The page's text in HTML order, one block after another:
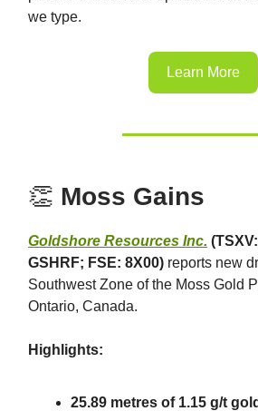
we type.
Learn More
👏 Moss Gains
Goldshore Resources Inc.
GSHRF; FSE: 8X00) reports new
Southwest Zone of the Moss Gold
Ontario, Canada.
Highlights:
25.89 metres of 1.15 g/t